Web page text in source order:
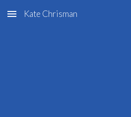
Skip to main content
Kate Chrisman